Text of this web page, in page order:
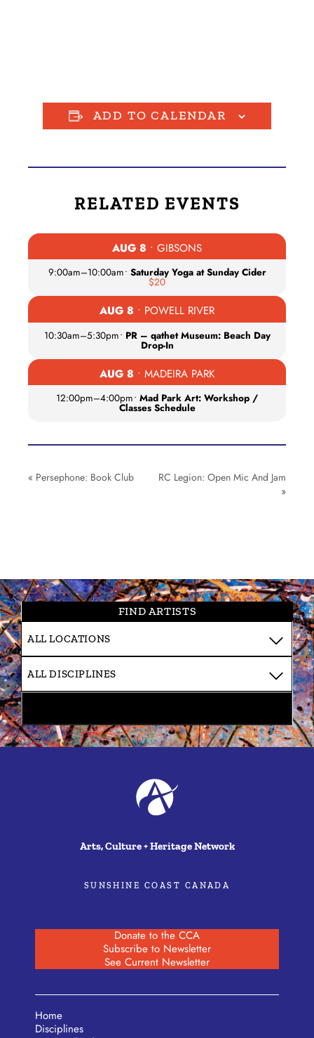
ADD TO CALENDAR
RELATED EVENTS
AUG 8 • GIBSONS
9:00am–10:00am• Saturday Yoga at Sunday Cider
$20
AUG 8 • POWELL RIVER
10:30am–5:30pm• PR – qathet Museum: Beach Day
Drop-In
AUG 8 • MADEIRA PARK
12:00pm–4:00pm• Mad Park Art: Workshop /
Classes Schedule
« Persephone: Book Club
RC Legion: Open Mic And Jam
»
FIND ARTISTS
Arts, Culture + Heritage Network
SUNSHINE COAST CANADA
Donate to the CCA
Subscribe to Newsletter
See Current Newsletter
Home
Disciplines